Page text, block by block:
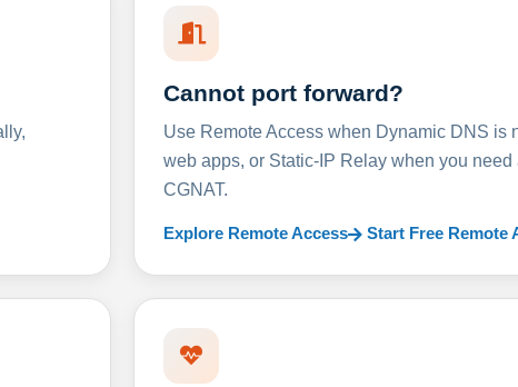
Cannot port forward?
Use Remote Access when Dynamic DNS is
web apps, or Static-IP Relay when you
CGNAT.
Explore Remote Access Start Free Remote